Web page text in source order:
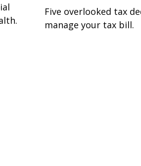
Five overlooked tax
manage your tax bill.